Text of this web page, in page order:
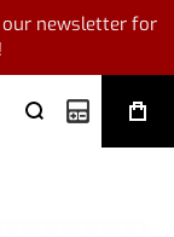
our newsletter for
My Quote